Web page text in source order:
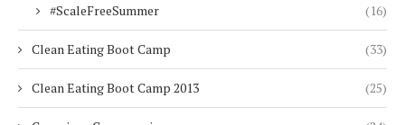
#ScaleFreeSummer (16)
Clean Eating Boot Camp (33)
Clean Eating Boot Camp 2013 (25)